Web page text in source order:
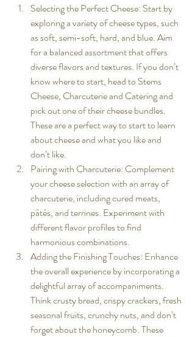
Selecting the Perfect Cheese: Start by
exploring a variety of cheese types, such
as soft, semi-soft, hard, and blue. Aim
for a balanced assortment that offers
diverse flavors and textures. If you don’t
know where to start, head to Stems
Cheese, Charcuterie and Catering and
pick out one of their cheese bundles.
These are a perfect way to start to learn
about cheese and what you like and
don’t like.
Pairing with Charcuterie: Complement
your cheese selection with an array of
charcuterie, including cured meats,
pâtés, and terrines. Experiment with
different flavor profiles to find
harmonious combinations.
Adding the Finishing Touches: Enhance
the overall experience by incorporating a
delightful array of accompaniments.
Think crusty bread, crispy crackers, fresh
seasonal fruits, crunchy nuts, and don’t
forget about the honeycomb. These